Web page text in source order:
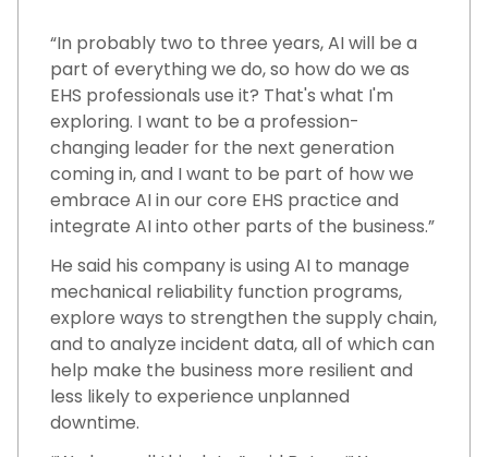
“In probably two to three years, AI will be a
part of everything we do, so how do we as
EHS professionals use it? That's what I'm
exploring. I want to be a profession-
changing leader for the next generation
coming in, and I want to be part of how we
embrace AI in our core EHS practice and
integrate AI into other parts of the business.”
He said his company is using AI to manage
mechanical reliability function programs,
explore ways to strengthen the supply chain,
and to analyze incident data, all of which can
help make the business more resilient and
less likely to experience unplanned
downtime.